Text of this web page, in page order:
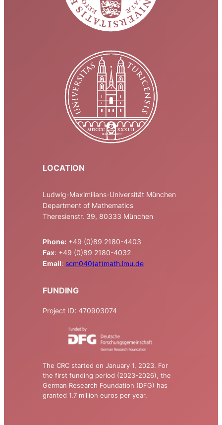
LOCATION
Ludwig-Maximilians-Universität München
Department of Mathematics
Theresienstr. 39, 80333 München
Phone: +49 (0)89 2180-4403
Fax: +49 (0)89 2180-4032
Email: scm040(at)math.lmu.de
FUNDING
Project ID: 470903074
The CRC started on January 1, 2023. For
the first funding period (2023-2026), the
German Research Foundation (DFG) has
granted 1.7 million euros per year.